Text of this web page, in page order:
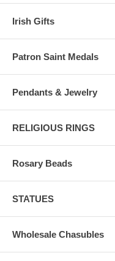
Irish Gifts
Patron Saint Medals
Pendants & Jewelry
RELIGIOUS RINGS
Rosary Beads
STATUES
Wholesale Chasubles